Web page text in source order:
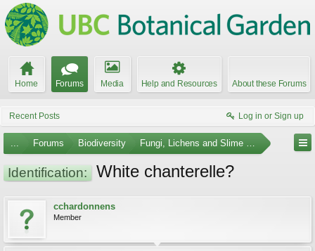
Home Forums Media Help and Resources About these Forums
Recent Posts Log in or Sign up
... Forums Biodiversity Fungi, Lichens and Slime Molds
Identification: White chanterelle?
cchardonnens
Member